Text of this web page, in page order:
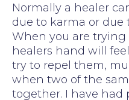
Normally a healer
due to karma or due
When you are trying
healers hand will
try to repel them,
when two of the
together. I have had